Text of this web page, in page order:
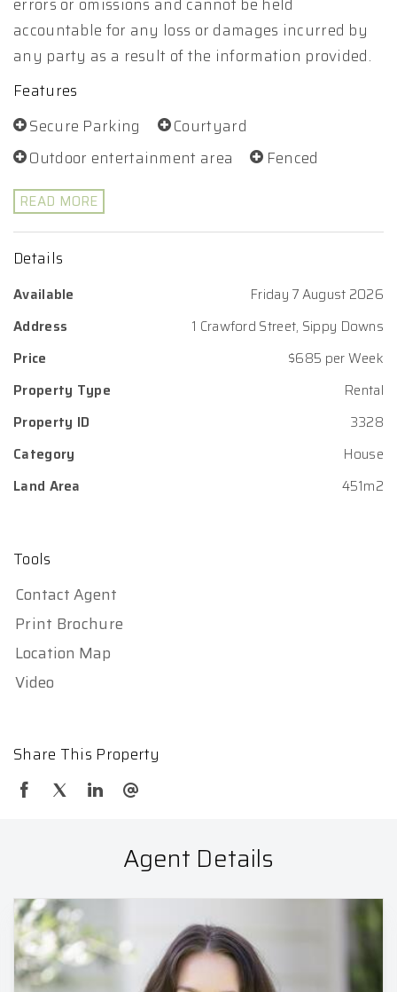
accountable for any loss or damages incurred by
any party as a result of the information provided.
Features
Secure Parking
Courtyard
Outdoor entertainment area
Fenced
READ MORE
Details
Available
Friday 7 August 2026
Address
1 Crawford Street, Sippy Downs
Price
$685 per Week
Property Type
Rental
Property ID
3328
Category
House
Land Area
451m2
Tools
Contact Agent
Print Brochure
Location Map
Video
Share This Property
Agent Details